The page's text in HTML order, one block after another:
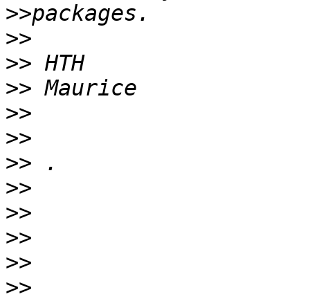
>>
>>
>>
>>
>>
>>
>>
>>
>>
>>
>>
>>